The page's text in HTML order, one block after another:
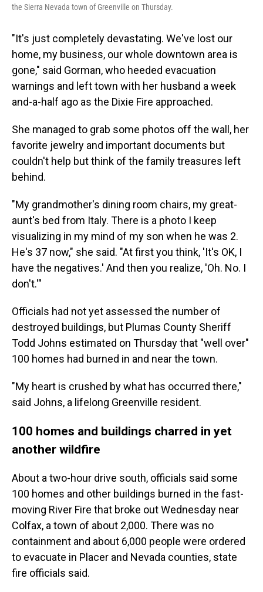
the Sierra Nevada town of Greenville on Thursday.
"It's just completely devastating. We've lost our
home, my business, our whole downtown area is
gone," said Gorman, who heeded evacuation
warnings and left town with her husband a week
and-a-half ago as the Dixie Fire approached.
She managed to grab some photos off the wall, her
favorite jewelry and important documents but
couldn't help but think of the family treasures left
behind.
"My grandmother's dining room chairs, my great-
aunt's bed from Italy. There is a photo I keep
visualizing in my mind of my son when he was 2.
He's 37 now," she said. "At first you think, 'It's OK, I
have the negatives.' And then you realize, 'Oh. No. I
don't.'"
Officials had not yet assessed the number of
destroyed buildings, but Plumas County Sheriff
Todd Johns estimated on Thursday that "well over"
100 homes had burned in and near the town.
"My heart is crushed by what has occurred there,"
said Johns, a lifelong Greenville resident.
100 homes and buildings charred in yet
another wildfire
About a two-hour drive south, officials said some
100 homes and other buildings burned in the fast-
moving River Fire that broke out Wednesday near
Colfax, a town of about 2,000. There was no
containment and about 6,000 people were ordered
to evacuate in Placer and Nevada counties, state
fire officials said.